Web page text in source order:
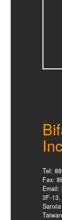
Tel:
Fax:
Email:
3F-
Taiwan